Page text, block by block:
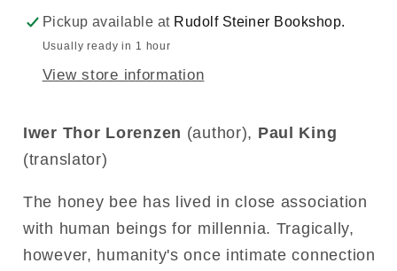
Pickup available at Rudolf Steiner Bookshop.
Usually ready in 1 hour
View store information
Iwer Thor Lorenzen (author), Paul King
(translator)
The honey bee has lived in close association
with human beings for millennia. Tragically,
however, humanity's once intimate connection